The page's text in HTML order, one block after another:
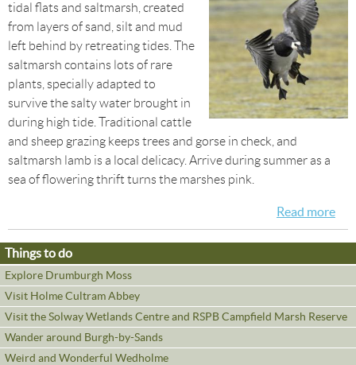
tidal flats and saltmarsh, created
from layers of sand, silt and mud
left behind by retreating tides. The
saltmarsh contains lots of rare
plants, specially adapted to
survive the salty water brought in
during high tide. Traditional cattle
and sheep grazing keeps trees and gorse in check, and
saltmarsh lamb is a local delicacy. Arrive during summer as a
sea of flowering thrift turns the marshes pink.
Read more
on
Things to do
Explore Drumburgh Moss
Visit Holme Cultram Abbey
Visit the Solway Wetlands Centre and RSPB Campfield Marsh Reserve
Wander around Burgh-by-Sands
Weird and Wonderful Wedholme